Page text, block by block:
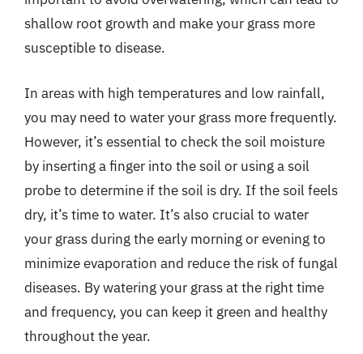
shallow root growth and make your grass more
susceptible to disease.
In areas with high temperatures and low rainfall,
you may need to water your grass more frequently.
However, it’s essential to check the soil moisture
by inserting a finger into the soil or using a soil
probe to determine if the soil is dry. If the soil feels
dry, it’s time to water. It’s also crucial to water
your grass during the early morning or evening to
minimize evaporation and reduce the risk of fungal
diseases. By watering your grass at the right time
and frequency, you can keep it green and healthy
throughout the year.